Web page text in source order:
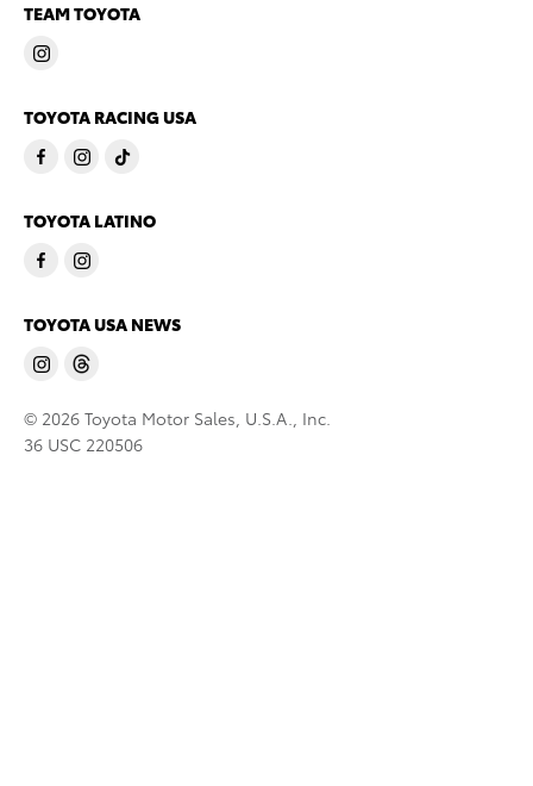
TEAM TOYOTA
TOYOTA RACING USA
TOYOTA LATINO
TOYOTA USA NEWS
© 2026 Toyota Motor Sales, U.S.A., Inc.
36 USC 220506